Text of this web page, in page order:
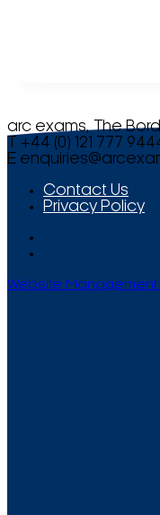
arc exams, The
T +44 (0) 121 777
E
Contact Us
Privacy Policy
Website